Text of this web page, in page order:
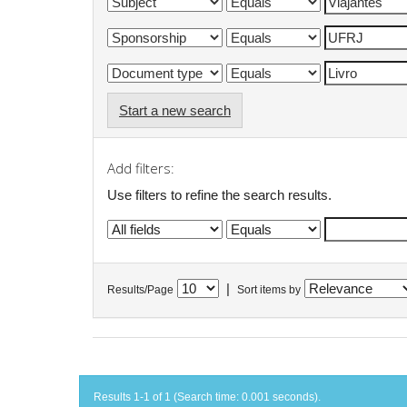
Start a new search
Add filters:
Use filters to refine the search results.
Results/Page Sort items by
Results 1-1 of 1 (Search time: 0.001 seconds).